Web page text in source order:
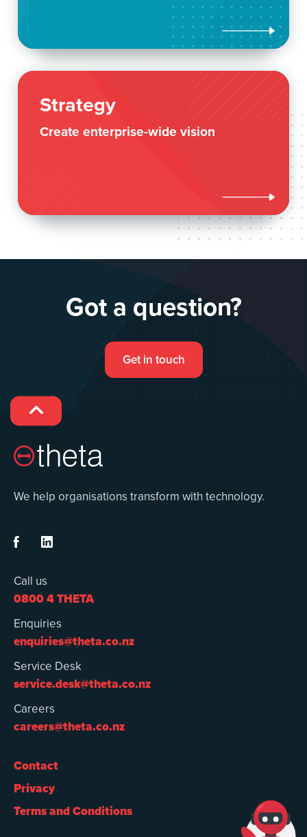

Strategy
Create enterprise-wide vision

Got a question?
Get in touch

We help organisations transform with technology.
 
Call us
0800 4 THETA
Enquiries
enquiries@theta.co.nz
Service Desk
service.desk@theta.co.nz
Careers
careers@theta.co.nz
Contact
Privacy
Terms and Conditions